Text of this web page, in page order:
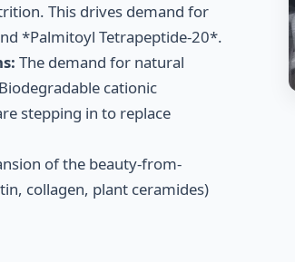
This drives demand for
*Palmitoyl Tetrapeptide-20*.
The demand for natural
cationic
stepping in to replace
of the beauty-from-
collagen, plant ceramides)